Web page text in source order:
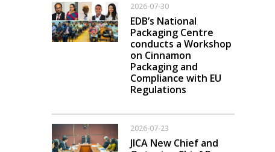
2026-07-30
EDB’s National
Packaging Centre
conducts a Workshop
on Cinnamon
Packaging and
Compliance with EU
Regulations
2026-07-23
JICA New Chief and